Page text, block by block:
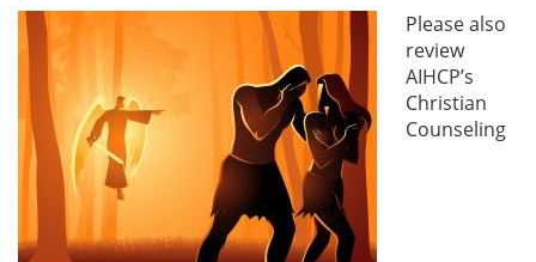
Please also
review
AIHCP’s
Christian
Counseling